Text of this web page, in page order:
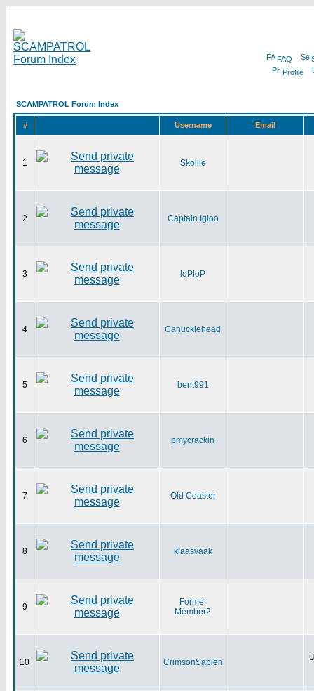
FAQ
Profile
SCAMPATROL Forum Index
# Username Email
1 Skollie
2 Captain Igloo
3 loPloP
4 Canucklehead
5 bent991
6 pmycrackin
7 Old Coaster
8 klaasvaak
9
Former
Member2
10 CrimsonSapien